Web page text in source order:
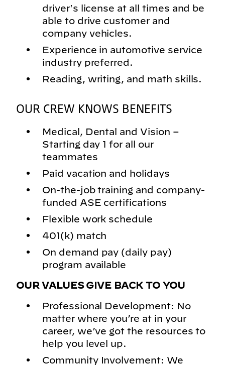
driver's license at all times and be
able to drive customer and
company vehicles.
Experience in automotive service
industry preferred.
Reading, writing, and math skills.
OUR CREW KNOWS BENEFITS
Medical, Dental and Vision –
Starting day 1 for all our
teammates
Paid vacation and holidays
On-the-job training and company-
funded ASE certifications
Flexible work schedule
401(k) match
On demand pay (daily pay)
program available
OUR VALUES GIVE BACK TO YOU
Professional Development: No
matter where you’re at in your
career, we’ve got the resources to
help you level up.
Community Involvement: We